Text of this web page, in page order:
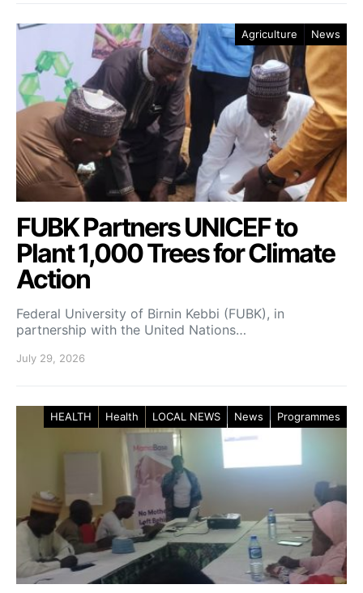
Agriculture News
FUBK Partners UNICEF to
Plant 1,000 Trees for Climate
Action
Federal University of Birnin Kebbi (FUBK), in
partnership with the United Nations…
July 29, 2026
HEALTH Health LOCAL NEWS News Programmes